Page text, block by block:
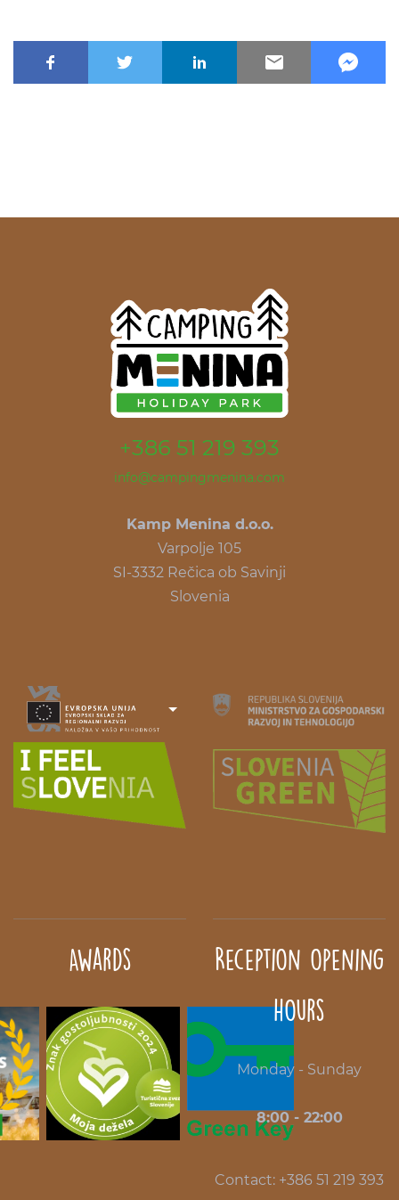
+386 51 219 393
info@campingmenina.com
Kamp Menina d.o.o.
Varpolje 105
SI-3332 Rečica ob Savinji
Slovenia
Awards
Reception opening
hours
Monday - Sunday
8:00 - 22:00
Contact: +386 51 219 393